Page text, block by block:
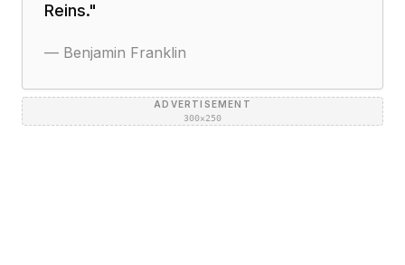
Reins."
— Benjamin Franklin
ADVERTISEMENT
300×250